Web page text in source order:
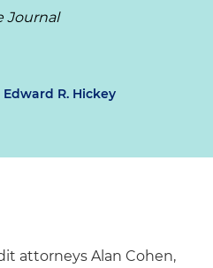
Journal
Edward R. Hickey
attorneys Alan Cohen,